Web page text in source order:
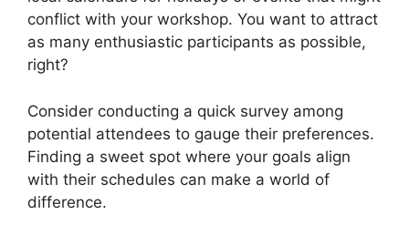
conflict with your workshop. You want to attract
as many enthusiastic participants as possible,
right?
Consider conducting a quick survey among
potential attendees to gauge their preferences.
Finding a sweet spot where your goals align
with their schedules can make a world of
difference.